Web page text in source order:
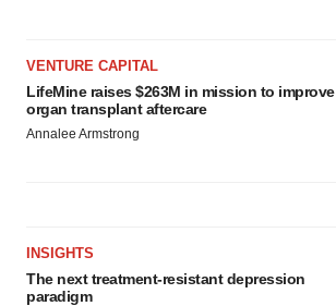
VENTURE CAPITAL
LifeMine raises $263M in mission to improve
organ transplant aftercare
Annalee Armstrong
INSIGHTS
The next treatment-resistant depression
paradigm